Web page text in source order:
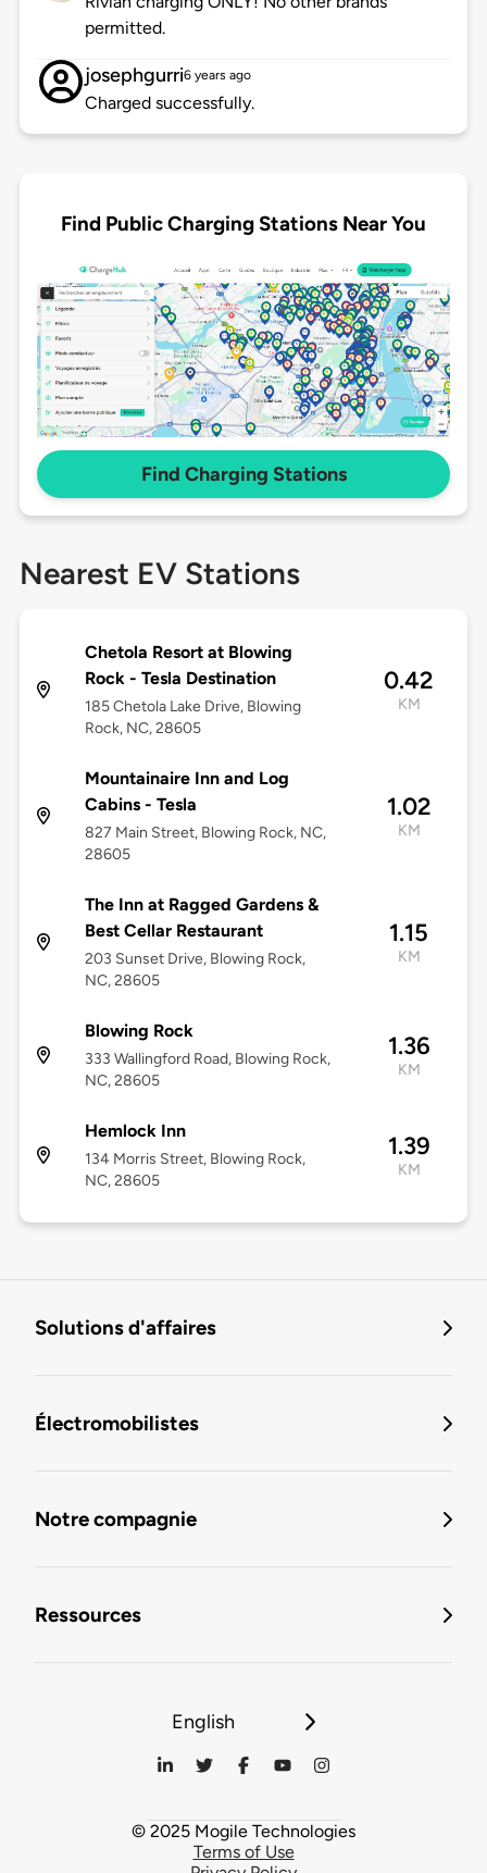
permitted.
josephgurri6 years ago
Charged successfully.
Find Public Charging Stations Near You
Find Charging Stations
Nearest EV Stations
Chetola Resort at Blowing
Rock - Tesla Destination
185 Chetola Lake Drive, Blowing
Rock, NC, 28605
0.42
KM
Mountainaire Inn and Log
Cabins - Tesla
827 Main Street, Blowing Rock, NC,
28605
1.02
KM
The Inn at Ragged Gardens &
Best Cellar Restaurant
203 Sunset Drive, Blowing Rock,
NC, 28605
1.15
KM
Blowing Rock
333 Wallingford Road, Blowing Rock,
NC, 28605
1.36
KM
Hemlock Inn
134 Morris Street, Blowing Rock,
NC, 28605
1.39
KM
Solutions d'affaires
Électromobilistes
Notre compagnie
Ressources
English
© 2025 Mogile Technologies
Terms of Use